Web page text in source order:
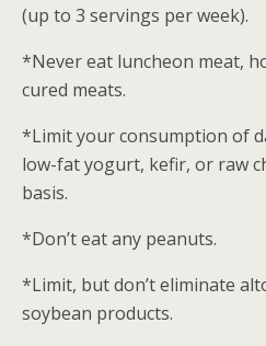
(up to 3 servings per week).
*Never eat luncheon meat,
cured meats.
*Limit your consumption of
low-fat yogurt, kefir, or raw
basis.
*Don’t eat any peanuts.
*Limit, but don’t eliminate
soybean products.